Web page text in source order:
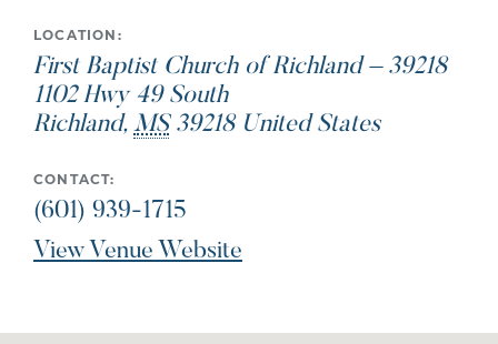
LOCATION:
First Baptist Church of Richland – 39218
1102 Hwy 49 South
Richland, MS 39218 United States
CONTACT:
(601) 939-1715
View Venue Website